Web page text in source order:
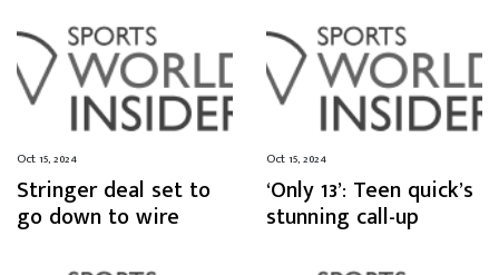
Oct 15, 2024
Stringer deal set to
go down to wire
Oct 15, 2024
‘Only 13’: Teen quick’s
stunning call-up